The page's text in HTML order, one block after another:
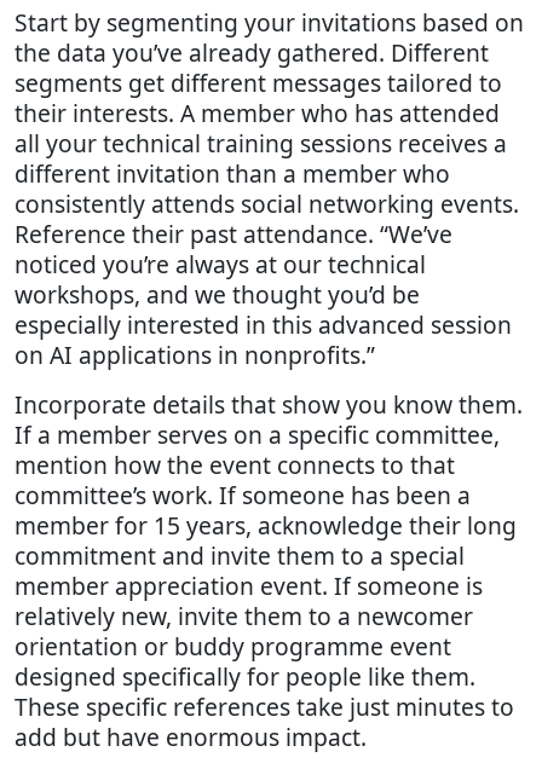
Start by segmenting your invitations based on
the data you’ve already gathered. Different
segments get different messages tailored to
their interests. A member who has attended
all your technical training sessions receives a
different invitation than a member who
consistently attends social networking events.
Reference their past attendance. “We’ve
noticed you’re always at our technical
workshops, and we thought you’d be
especially interested in this advanced session
on AI applications in nonprofits.”
Incorporate details that show you know them.
If a member serves on a specific committee,
mention how the event connects to that
committee’s work. If someone has been a
member for 15 years, acknowledge their long
commitment and invite them to a special
member appreciation event. If someone is
relatively new, invite them to a newcomer
orientation or buddy programme event
designed specifically for people like them.
These specific references take just minutes to
add but have enormous impact.